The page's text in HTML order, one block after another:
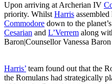
Upon arriving at Archerian IV
priority. Whilst Harris assembled
Commodore down to the
Cesarian and L’Verrem along
Baron|Counsellor Vanessa Baron
Harris’ team found out that the
the Romulans had strategically